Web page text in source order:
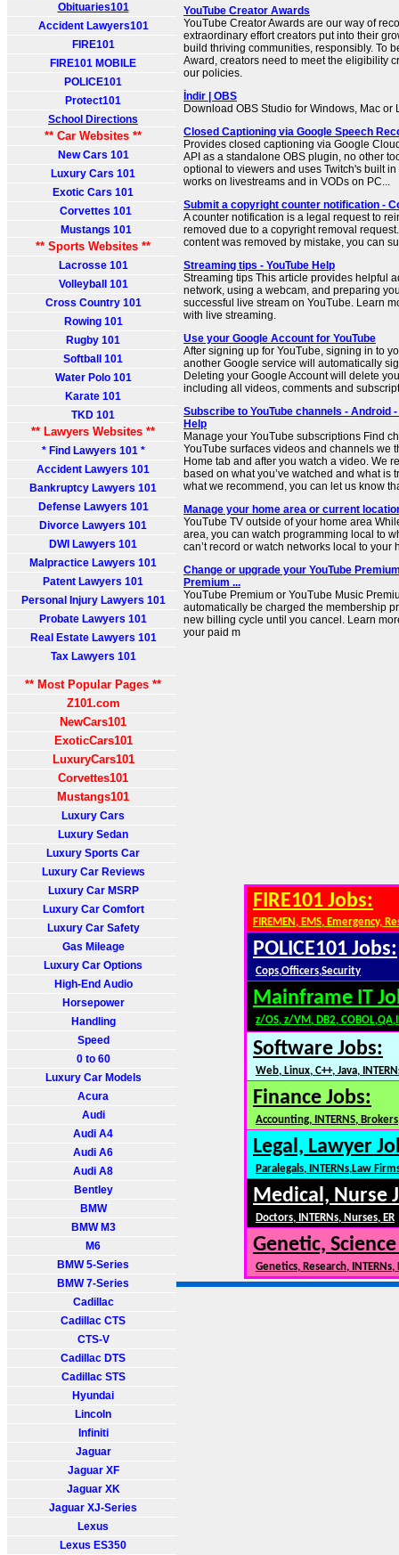
Obituaries101
Accident Lawyers101
FIRE101
FIRE101 MOBILE
POLICE101
Protect101
School Directions
** Car Websites **
New Cars 101
Luxury Cars 101
Exotic Cars 101
Corvettes 101
Mustangs 101
** Sports Websites **
Lacrosse 101
Volleyball 101
Cross Country 101
Rowing 101
Rugby 101
Softball 101
Water Polo 101
Karate 101
TKD 101
** Lawyers Websites **
* Find Lawyers 101 *
Accident Lawyers 101
Bankruptcy Lawyers 101
Defense Lawyers 101
Divorce Lawyers 101
DWI Lawyers 101
Malpractice Lawyers 101
Patent Lawyers 101
Personal Injury Lawyers 101
Probate Lawyers 101
Real Estate Lawyers 101
Tax Lawyers 101
** Most Popular Pages **
Z101.com
NewCars101
ExoticCars101
LuxuryCars101
Corvettes101
Mustangs101
Luxury Cars
Luxury Sedan
Luxury Sports Car
Luxury Car Reviews
Luxury Car MSRP
Luxury Car Comfort
Luxury Car Safety
Gas Mileage
Luxury Car Options
High-End Audio
Horsepower
Handling
Speed
0 to 60
Luxury Car Models
Acura
Audi
Audi A4
Audi A6
Audi A8
Bentley
BMW
BMW M3
M6
BMW 5-Series
BMW 7-Series
Cadillac
Cadillac CTS
CTS-V
Cadillac DTS
Cadillac STS
Hyundai
Lincoln
Infiniti
Jaguar
Jaguar XF
Jaguar XK
Jaguar XJ-Series
Lexus
Lexus ES350
YouTube Creator Awards
YouTube Creator Awards are our way of
extraordinary effort creators put into their
build thriving communities, responsibly. To
Award, creators need to meet the eligibility
our policies.
İndir | OBS
Download OBS Studio for Windows, Mac or
Closed Captioning via Google Speech
Provides closed captioning via Google
API as a standalone OBS plugin, no other
optional to viewers and uses Twitch's built
works on livestreams and in VODs on PC...
Submit a copyright counter notification -
A counter notification is a legal request to
removed due to a copyright removal
content was removed by mistake, you can
Streaming tips - YouTube Help
Streaming tips This article provides helpful
network, using a webcam, and preparing
successful live stream on YouTube. Learn
with live streaming.
Use your Google Account for YouTube
After signing up for YouTube, signing in to
another Google service will automatically
Deleting your Google Account will delete
including all videos, comments and
Subscribe to YouTube channels - Android -
Help
Manage your YouTube subscriptions Find
YouTube surfaces videos and channels we
Home tab and after you watch a video. We
based on what you’ve watched and what is
what we recommend, you can let us know
Manage your home area or current
YouTube TV outside of your home area
area, you can watch programming local to
can’t record or watch networks local to your
Change or upgrade your YouTube
Premium ...
YouTube Premium or YouTube Music
automatically be charged the membership
new billing cycle until you cancel. Learn
your paid m
FIRE101 Jobs:
FIREMEN, EMS, Emergency,
POLICE101 Jobs:
Cops,Officers,Security
Mainframe IT
z/OS, z/VM, DB2,
Software Jobs:
Web, Linux, C++, Java,
Finance Jobs:
Accounting, INTERNS,
Legal, Lawyer
Paralegals, INTERNs,Law
Medical, Nurse
Doctors, INTERNs, Nurses, ER
Genetic,
Genetics, Research,